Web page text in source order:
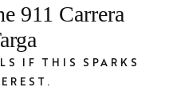
911 Carrera
IF THIS SPARKS